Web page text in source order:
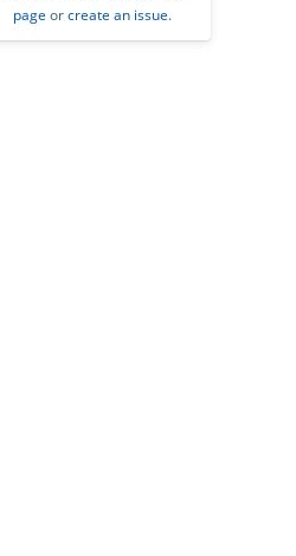
page orcreate an issue.